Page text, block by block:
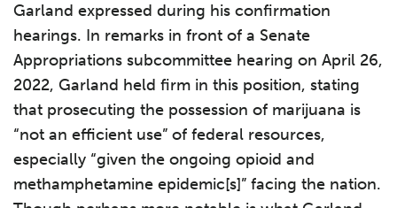
Garland expressed during his confirmation
hearings. In remarks in front of a Senate
Appropriations subcommittee hearing on April 26,
2022, Garland held firm in this position, stating
that prosecuting the possession of marijuana is
“not an efficient use” of federal resources,
especially “given the ongoing opioid and
methamphetamine epidemic[s]” facing the nation.